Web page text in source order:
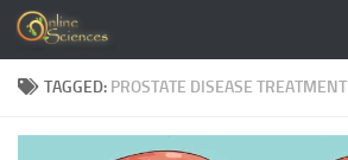
Skip to content
TAGGED: PROSTATE DISEASE TREATMENT